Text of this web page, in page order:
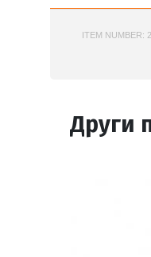
ITEM NUMBER:
Други